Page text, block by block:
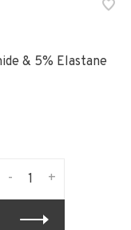
& 5% Elastane
+
-